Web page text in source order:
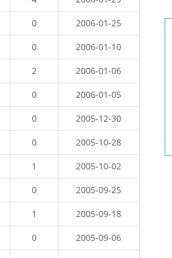
0 2006-01-25
0 2006-01-10
2 2006-01-06
0 2006-01-05
0 2005-12-30
0 2005-10-28
1 2005-10-02
0 2005-09-25
1 2005-09-18
0 2005-09-06